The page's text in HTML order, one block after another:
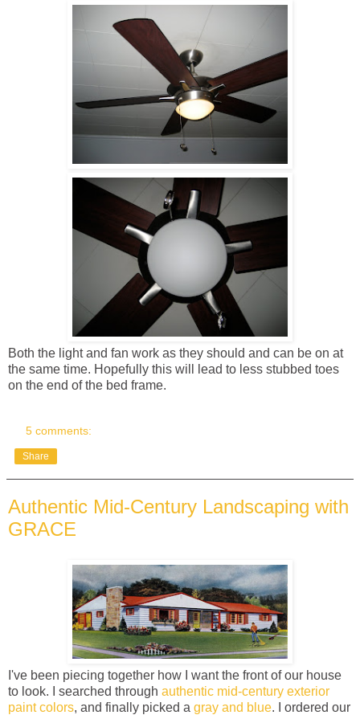
Both the light and fan work as they should and can be on at
the same time. Hopefully this will lead to less stubbed toes
on the end of the bed frame.
5 comments:
Share
Authentic Mid-Century Landscaping with
GRACE
I've been piecing together how I want the front of our house
to look. I searched through authentic mid-century exterior
paint colors, and finally picked a gray and blue. I ordered our